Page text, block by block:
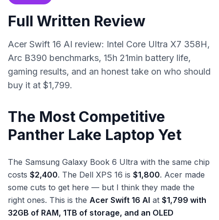
Full Written Review
Acer Swift 16 AI review: Intel Core Ultra X7 358H,
Arc B390 benchmarks, 15h 21min battery life,
gaming results, and an honest take on who should
buy it at $1,799.
The Most Competitive
Panther Lake Laptop Yet
The Samsung Galaxy Book 6 Ultra with the same chip
costs $2,400. The Dell XPS 16 is $1,800. Acer made
some cuts to get here — but I think they made the
right ones. This is the Acer Swift 16 AI at $1,799 with
32GB of RAM, 1TB of storage, and an OLED